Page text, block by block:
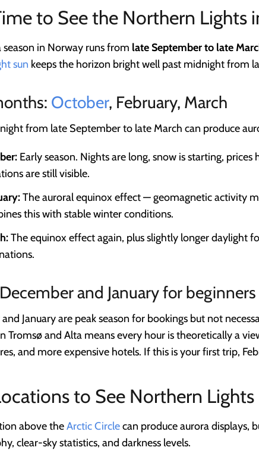
to See the Northern Lights
season in Norway runs from late September to late
sun keeps the horizon bright well past midnight from
October, February, March
from late September to late March can produce
Early season. Nights are long, snow is starting,
are still visible.
The auroral equinox effect — geomagnetic activity
this with stable winter conditions.
The equinox effect again, plus slightly longer daylight
and January for beginners
January are peak season for bookings but not
Tromsø and Alta means every hour is theoretically a
and more expensive hotels. If this is your first trip,
to See Northern
above theArctic Circlecan produce aurora displays,
clear-sky statistics, and darkness levels.